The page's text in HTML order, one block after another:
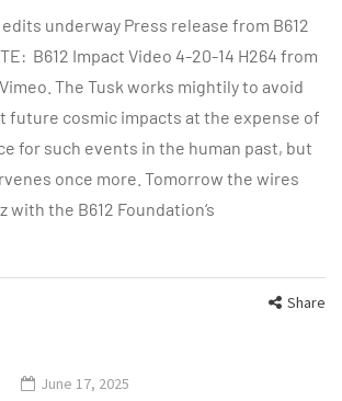
underway Press release from B612
B612 Impact Video 4-20-14 H264 from
The Tusk works mightily to avoid
future cosmic impacts at the expense of
for such events in the human past, but
once more. Tomorrow the wires
with the B612 Foundation‘s
Share
June 17, 2025